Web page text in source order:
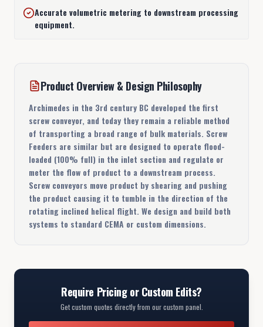
Accurate volumetric metering to downstream processing
equipment.
5 Raw Material Processing
Product Overview & Design Philosophy
Archimedes in the 3rd century BC developed the first
screw conveyor, and today they remain a reliable method
of transporting a broad range of bulk materials. Screw
Feeders are similar but are designed to operate flood-
loaded (100% full) in the inlet section and regulate or
meter the flow of product to a downstream process.
Screw conveyors move product by shearing and pushing
the product causing it to tumble in the direction of the
rotating inclined helical flight. We design and build both
systems to standard CEMA or custom dimensions.
Require Pricing or Custom Edits?
Get custom quotes directly from our custom panel.